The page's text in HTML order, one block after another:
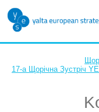
17-а Щорічна Зустріч